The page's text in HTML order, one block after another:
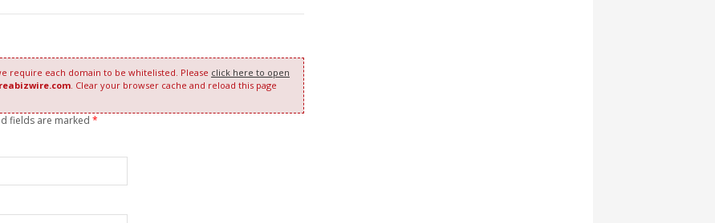
require each domain to be whitelisted. Please click here to open
. Clear your browser cache and reload this page
fields are marked *